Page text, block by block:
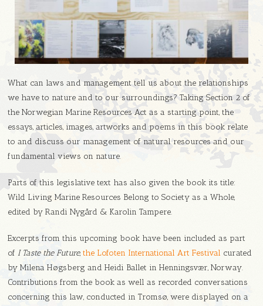
What can laws and management tell us about the relationships
we have to nature and to our surroundings? Taking Section 2 of
the Norwegian Marine Resources Act as a starting point, the
essays, articles, images, artworks and poems in this book relate
to and discuss our management of natural resources and our
fundamental views on nature.
Parts of this legislative text has also given the book its title:
Wild Living Marine Resources Belong to Society as a Whole,
edited by Randi Nygård & Karolin Tampere.
Excerpts from this upcoming book have been included as part
ofI Taste the Future,the Lofoten International Art Festival curated
by Milena Høgsberg and Heidi Ballet in Henningsvær, Norway.
Contributions from the book as well as recorded conversations
concerning this law, conducted in Tromsø, were displayed on a